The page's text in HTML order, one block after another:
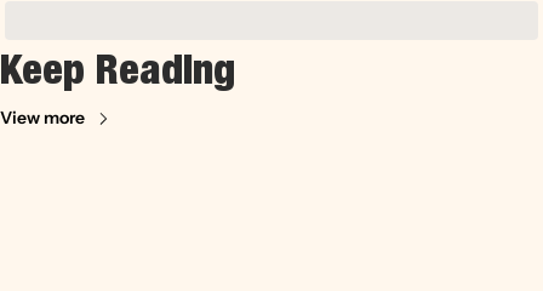
Keep Reading
View more